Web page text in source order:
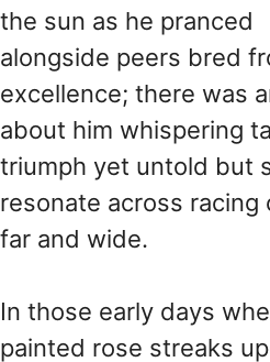
the sun as he pranced
alongside peers bred
excellence; there was
about him whispering
triumph yet untold but
resonate across racing
far and wide.
In those early days
painted rose streaks